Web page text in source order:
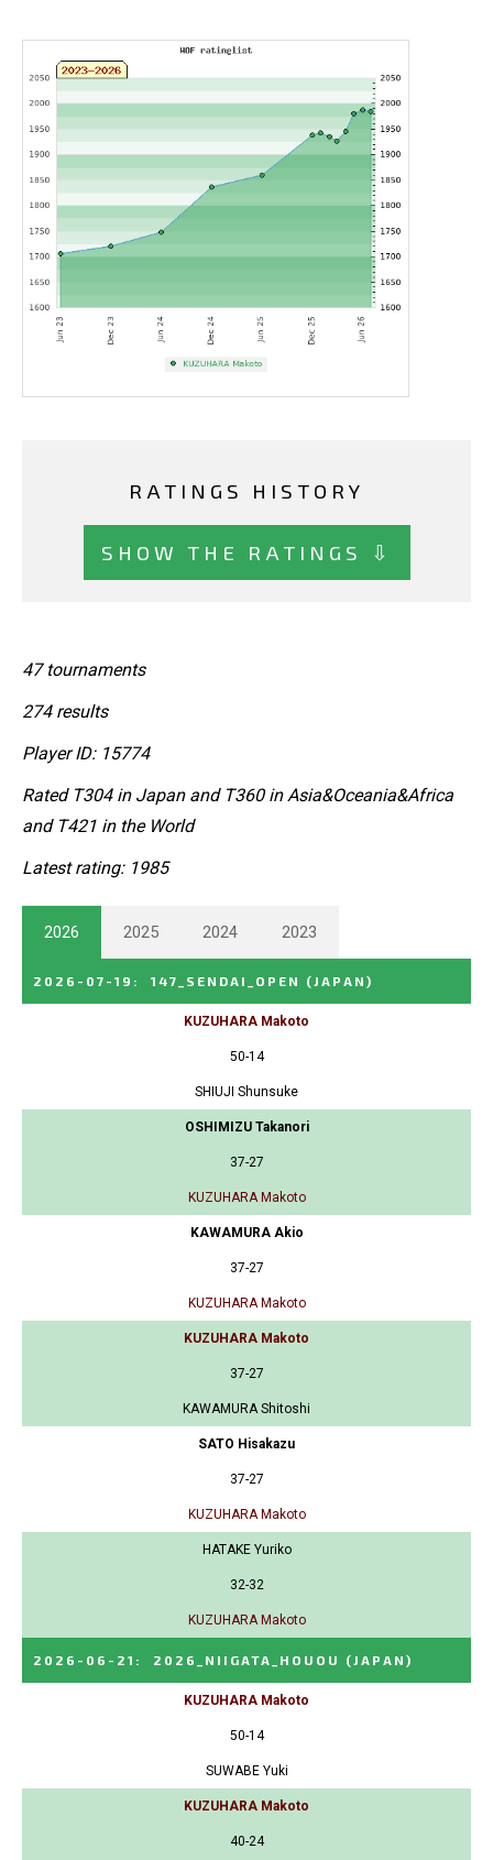
RATINGS HISTORY
SHOW THE RATINGS ⇩
47 tournaments
274 results
Player ID: 15774
Rated T304 in Japan and T360 in Asia&Oceania&Africa
and T421 in the World
Latest rating: 1985
2026 2025 2024 2023
2026-07-19 : 147_SENDAI_OPEN (JAPAN)
KUZUHARA Makoto
50-14
SHIUJI Shunsuke
OSHIMIZU Takanori
37-27
KUZUHARA Makoto
KAWAMURA Akio
37-27
KUZUHARA Makoto
KUZUHARA Makoto
37-27
KAWAMURA Shitoshi
SATO Hisakazu
37-27
KUZUHARA Makoto
HATAKE Yuriko
32-32
KUZUHARA Makoto
2026-06-21 : 2026_NIIGATA_HOUOU (JAPAN)
KUZUHARA Makoto
50-14
SUWABE Yuki
KUZUHARA Makoto
40-24